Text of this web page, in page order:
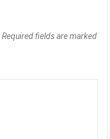
Required fields are marked